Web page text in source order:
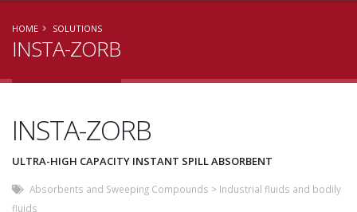
HOME SOLUTIONS
INSTA-ZORB
INSTA-ZORB
ULTRA-HIGH CAPACITY INSTANT SPILL ABSORBENT
Absorbents and Sweeping Compounds > Industrial fluids and bodily
fluids